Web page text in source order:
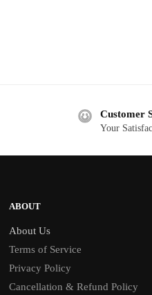
Customer
Your
ABOUT
About Us
Terms of Service
Privacy Policy
Cancellation & Refund Policy